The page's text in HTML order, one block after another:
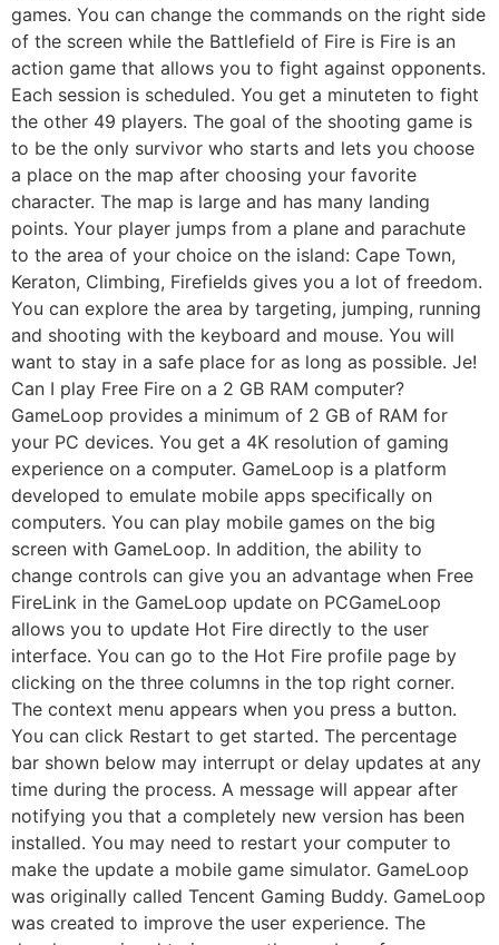
games. You can change the commands on the right side
of the screen while the Battlefield of Fire is Fire is an
action game that allows you to fight against opponents.
Each session is scheduled. You get a minuteten to fight
the other 49 players. The goal of the shooting game is
to be the only survivor who starts and lets you choose
a place on the map after choosing your favorite
character. The map is large and has many landing
points. Your player jumps from a plane and parachute
to the area of ​​your choice on the island: Cape Town,
Keraton, Climbing, Firefields gives you a lot of freedom.
You can explore the area by targeting, jumping, running
and shooting with the keyboard and mouse. You will
want to stay in a safe place for as long as possible. Je!
Can I play Free Fire on a 2 GB RAM computer?
GameLoop provides a minimum of 2 GB of RAM for
your PC devices. You get a 4K resolution of gaming
experience on a computer. GameLoop is a platform
developed to emulate mobile apps specifically on
computers. You can play mobile games on the big
screen with GameLoop. In addition, the ability to
change controls can give you an advantage when Free
FireLink in the GameLoop update on PCGameLoop
allows you to update Hot Fire directly to the user
interface. You can go to the Hot Fire profile page by
clicking on the three columns in the top right corner.
The context menu appears when you press a button.
You can click Restart to get started. The percentage
bar shown below may interrupt or delay updates at any
time during the process. A message will appear after
notifying you that a completely new version has been
installed. You may need to restart your computer to
make the update a mobile game simulator. GameLoop
was originally called Tencent Gaming Buddy. GameLoop
was created to improve the user experience. The